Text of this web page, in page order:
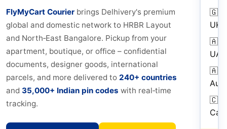
FlyMyCart Courier brings Delhivery's premium
global and domestic network to HRBR Layout
and North‑East Bangalore. Pickup from your
apartment, boutique, or office – confidential
documents, designer goods, international
parcels, and more delivered to 240+ countries
and 35,000+ Indian pin codes with real‑time
tracking.
🇬🇧
UK
🇦🇪
UAE
🇦🇺
🇨🇦